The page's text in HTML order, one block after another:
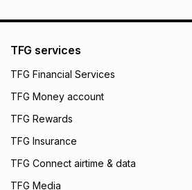
TFG services
TFG Financial Services
TFG Money account
TFG Rewards
TFG Insurance
TFG Connect airtime & data
TFG Media